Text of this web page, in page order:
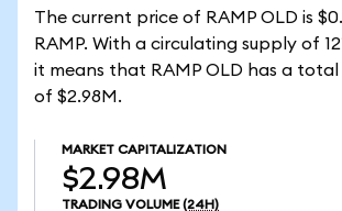
The current price of RAMP OLD is
RAMP. With a circulating supply of
it means that RAMP OLD has a
of $2.98M.
MARKET CAPITALIZATION
$2.98M
TRADING VOLUME (24H)